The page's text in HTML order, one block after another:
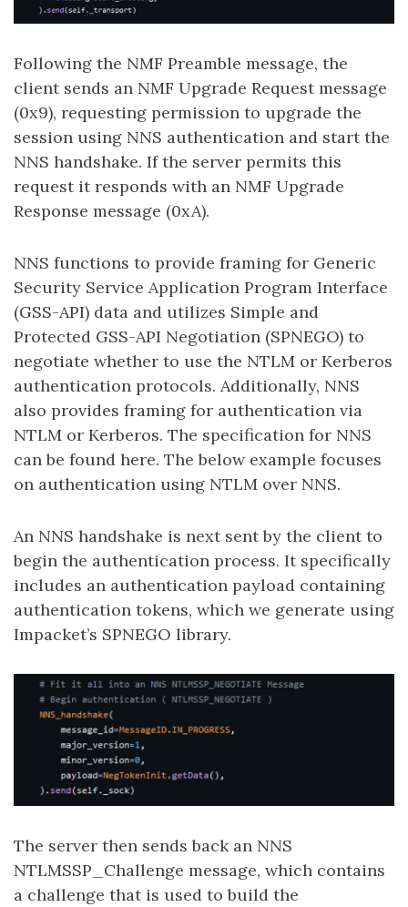
Following the NMF Preamble message, the
client sends an NMF Upgrade Request message
(0x9), requesting permission to upgrade the
session using NNS authentication and start the
NNS handshake. If the server permits this
request it responds with an NMF Upgrade
Response message (0xA).
NNS functions to provide framing for Generic
Security Service Application Program Interface
(GSS-API) data and utilizes Simple and
Protected GSS-API Negotiation (SPNEGO) to
negotiate whether to use the NTLM or Kerberos
authentication protocols. Additionally, NNS
also provides framing for authentication via
NTLM or Kerberos. The specification for NNS
can be found here. The below example focuses
on authentication using NTLM over NNS.
An NNS handshake is next sent by the client to
begin the authentication process. It specifically
includes an authentication payload containing
authentication tokens, which we generate using
Impacket’s SPNEGO library.
The server then sends back an NNS
NTLMSSP_Challenge message, which contains
a challenge that is used to build the